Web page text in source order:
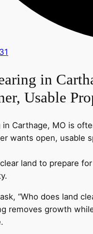
in
Usable
in Carthage, MO is
wants open, usable
land to prepare
“Who does land
removes growth